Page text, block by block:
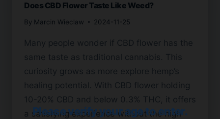
Does CBD Flower Taste Like Weed?
By Marcin Wieclaw 2024-11-25
Many people wonder if CBD flower has the
same taste as traditional cannabis. This
curiosity grows as more explore hemp’s
healing potential. With CBD flower holding
10-20% CBD and below 0.3% THC, it offers
a satisfying experience without the high
Please verify your age to enter.